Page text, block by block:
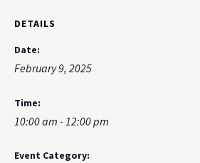
DETAILS
Date:
February 9, 2025
Time:
10:00 am - 12:00 pm
Event Category: